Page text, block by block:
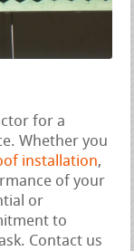
for a
Whether you
installation,
of your
or
to
Contact us